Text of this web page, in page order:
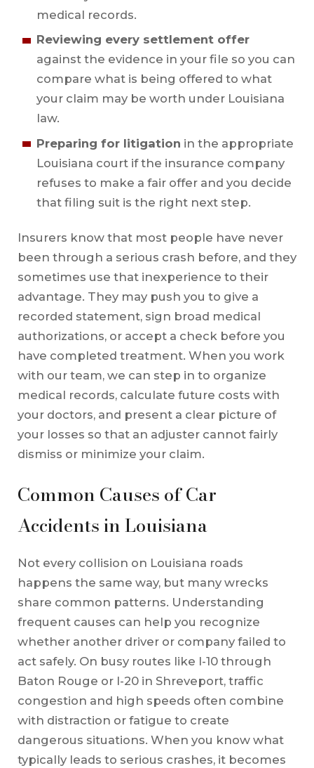
medical records.
Reviewing every settlement offer
against the evidence in your file so you can
compare what is being offered to what
your claim may be worth under Louisiana
law.
Preparing for litigation in the appropriate
Louisiana court if the insurance company
refuses to make a fair offer and you decide
that filing suit is the right next step.
Insurers know that most people have never
been through a serious crash before, and they
sometimes use that inexperience to their
advantage. They may push you to give a
recorded statement, sign broad medical
authorizations, or accept a check before you
have completed treatment. When you work
with our team, we can step in to organize
medical records, calculate future costs with
your doctors, and present a clear picture of
your losses so that an adjuster cannot fairly
dismiss or minimize your claim.
Common Causes of Car
Accidents in Louisiana
Not every collision on Louisiana roads
happens the same way, but many wrecks
share common patterns. Understanding
frequent causes can help you recognize
whether another driver or company failed to
act safely. On busy routes like I-10 through
Baton Rouge or I-20 in Shreveport, traffic
congestion and high speeds often combine
with distraction or fatigue to create
dangerous situations. When you know what
typically leads to serious crashes, it becomes